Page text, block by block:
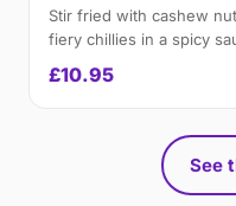
Stir fried with cashew
fiery chillies in a spicy
£10.95
See